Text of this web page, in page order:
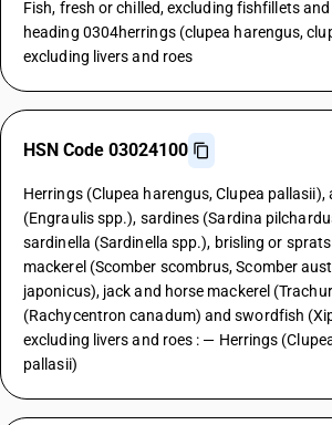
Fish, fresh or chilled, excluding fishfillets
heading 0304herrings (clupea harengus,
excluding livers and roes
HSN Code 03024100
Herrings (Clupea harengus, Clupea pallasii),
(Engraulis spp.), sardines (Sardina
sardinella (Sardinella spp.), brisling or
mackerel (Scomber scombrus, Scomber
japonicus), jack and horse mackerel
(Rachycentron canadum) and swordfish
excluding livers and roes : — Herrings
pallasii)